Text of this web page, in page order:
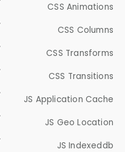
CSS Animations
CSS Columns
CSS Transforms
CSS Transitions
JS Application Cache
JS Geo Location
JS Indexeddb